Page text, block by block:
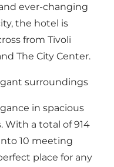
ever-changing
the hotel is
from Tivoli
The City Center.
surroundings
in spacious
With a total of 914
10 meeting
place for any